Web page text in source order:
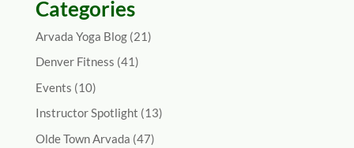
Categories
Arvada Yoga Blog(21)
Denver Fitness (41)
Events (10)
Instructor Spotlight (13)
Olde Town Arvada (47)